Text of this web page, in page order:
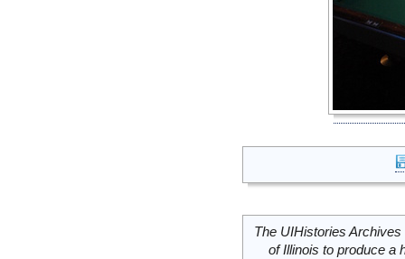
The UIHistories
of Illinois to produce a